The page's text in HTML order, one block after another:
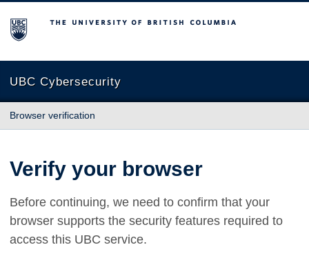
The University of British Columbia
UBC Cybersecurity
Browser verification
Verify your browser
Before continuing, we need to confirm that your
browser supports the security features required to
access this UBC service.